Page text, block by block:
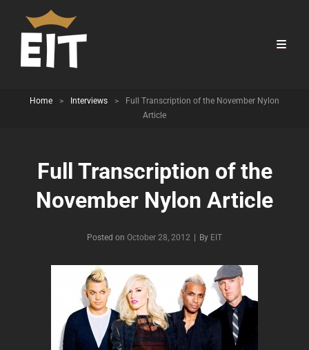
Home > Interviews >
Full Transcription of the November Nylon
Article
Full Transcription of the
November Nylon Article
Posted on October 28, 2012 By Byline
EIT